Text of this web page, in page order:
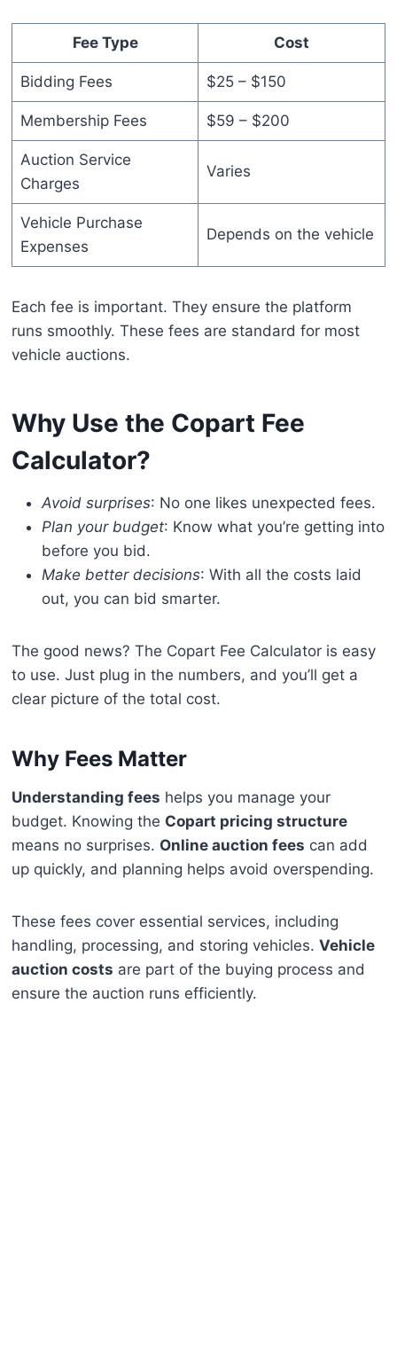
Fee Type Cost
Bidding Fees $25 – $150
Membership Fees $59 – $200
Auction Service
Charges
Varies
Vehicle Purchase
Expenses
Depends on the vehicle
Each fee is important. They ensure the platform
runs smoothly. These fees are standard for most
vehicle auctions.
Why Use the Copart Fee
Calculator?
Avoid surprises: No one likes unexpected fees.
Plan your budget: Know what you’re getting into
before you bid.
Make better decisions: With all the costs laid
out, you can bid smarter.
The good news? The Copart Fee Calculator is easy
to use. Just plug in the numbers, and you’ll get a
clear picture of the total cost.
Why Fees Matter
Understanding fees helps you manage your
budget. Knowing the Copart pricing structure
means no surprises. Online auction fees can add
up quickly, and planning helps avoid overspending.
These fees cover essential services, including
handling, processing, and storing vehicles. Vehicle
auction costs are part of the buying process and
ensure the auction runs efficiently.